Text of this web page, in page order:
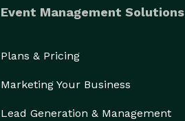
Event Management Solutions
Plans & Pricing
Marketing Your Business
Lead Generation & Management